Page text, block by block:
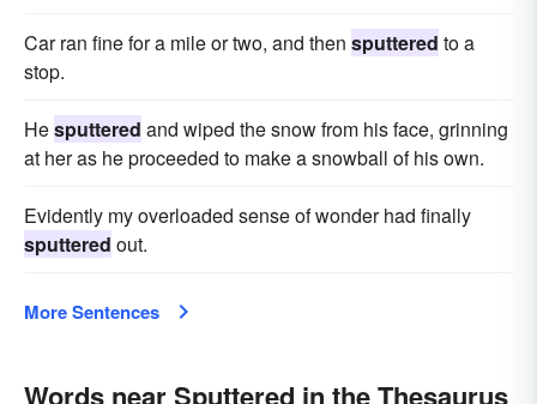
Car ran fine for a mile or two, and then sputtered to a
stop.
Hesputtered and wiped the snow from his face, grinning
at her as he proceeded to make a snowball of his own.
Evidently my overloaded sense of wonder had finally
sputtered out.
More Sentences
Words near Sputtered in the Thesaurus